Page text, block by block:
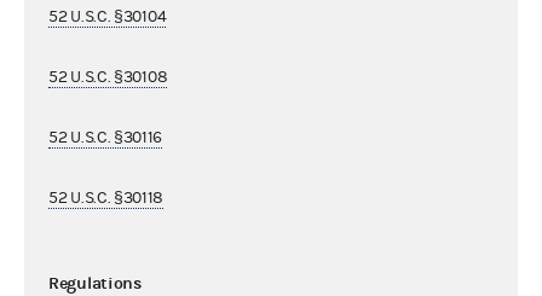
52 U.S.C. §30104
52 U.S.C. §30108
52 U.S.C. §30116
52 U.S.C. §30118
Regulations